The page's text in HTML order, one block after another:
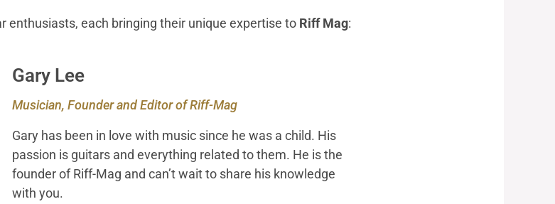
enthusiasts, each bringing their unique expertise to Riff Mag:
Gary Lee
Musician, Founder and Editor of Riff-Mag
Gary has been in love with music since he was a child. His
passion is guitars and everything related to them. He is the
founder of Riff-Mag and can’t wait to share his knowledge
with you.